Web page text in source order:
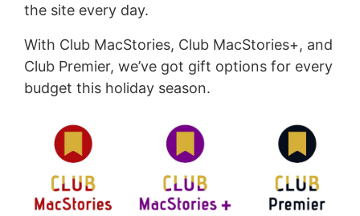
the site every day.
With Club MacStories, Club MacStories+, and
Club Premier, we’ve got gift options for every
budget this holiday season.